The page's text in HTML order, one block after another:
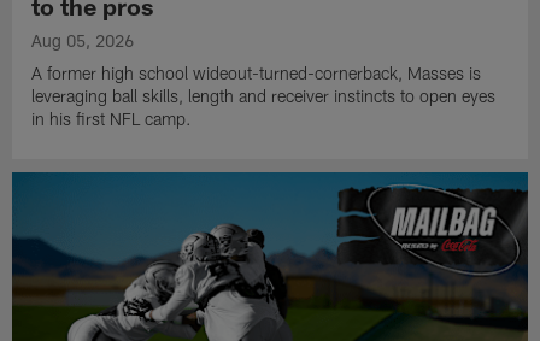
to the pros
Aug 05, 2026
A former high school wideout-turned-cornerback, Masses is
leveraging ball skills, length and receiver instincts to open eyes
in his first NFL camp.